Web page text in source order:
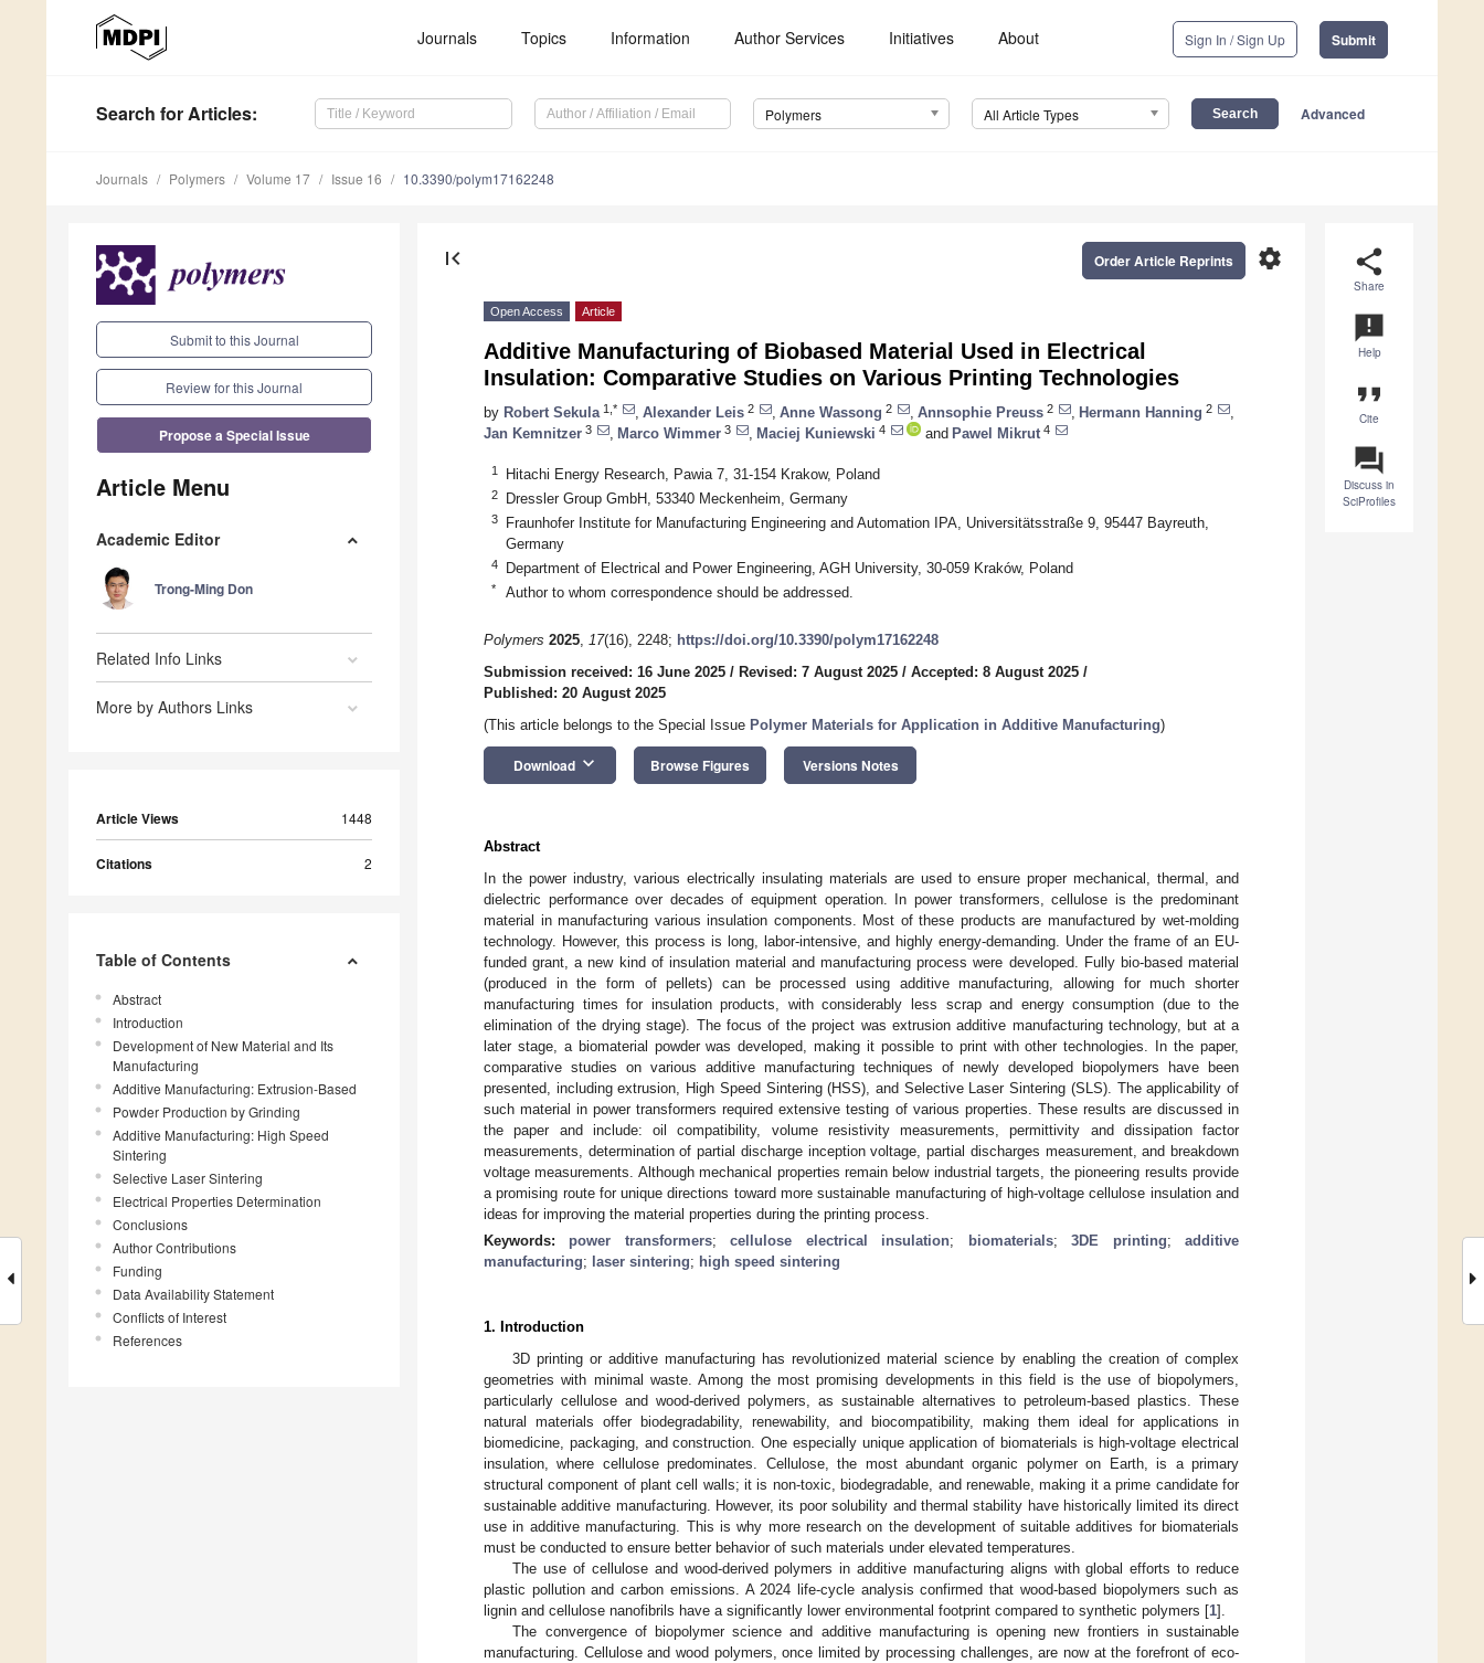
Journals Topics Information Author Services Initiatives About Sign In / Sign Up Submit
Search for Articles: Polymers All Article Types Advanced
Journals Polymers Volume 17 Issue 16 10.3390/polym17162248
Submit to this Journal
Review for this Journal
Propose a Special Issue
Article Menu
Academic Editor
Trong-Ming Don
Related Info Links
More by Authors Links
Article Views 1448
Citations 2
Table of Contents
Abstract
Introduction
Development of New Material and Its
Manufacturing
Additive Manufacturing: Extrusion-Based
Powder Production by Grinding
Additive Manufacturing: High Speed
Sintering
Selective Laser Sintering
Electrical Properties Determination
Conclusions
Author Contributions
Funding
Data Availability Statement
Conflicts of Interest
References
share
Share
announcement
Help
format_quote
Cite
question_answer
Discuss in
SciProfiles
first_page settings
Order Article Reprints
Open Access Article
Additive Manufacturing of Biobased Material Used in Electrical
Insulation: Comparative Studies on Various Printing Technologies
by Robert Sekula 1,* Alexander Leis 2 Anne Wassong 2 Annsophie Preuss 2 Hermann Hanning 2
Jan Kemnitzer 3 Marco Wimmer 3 Maciej Kuniewski 4 and Pawel Mikrut 4
1 Hitachi Energy Research, Pawia 7, 31-154 Krakow, Poland
2 Dressler Group GmbH, 53340 Meckenheim, Germany
3
Fraunhofer Institute for Manufacturing Engineering and Automation IPA, Universitätsstraße 9, 95447 Bayreuth,
Germany
4 Department of Electrical and Power Engineering, AGH University, 30-059 Kraków, Poland
* Author to whom correspondence should be addressed.
Polymers 2025, 17(16), 2248; https://doi.org/10.3390/polym17162248
Submission received: 16 June 2025 / Revised: 7 August 2025 / Accepted: 8 August 2025 /
Published: 20 August 2025
(This article belongs to the Special Issue Polymer Materials for Application in Additive Manufacturing)
Download keyboard_arrow_down Browse Figures Versions Notes
Abstract
In the power industry, various electrically insulating materials are used to ensure proper mechanical, thermal, and
dielectric performance over decades of equipment operation. In power transformers, cellulose is the predominant
material in manufacturing various insulation components. Most of these products are manufactured by wet-molding
technology. However, this process is long, labor-intensive, and highly energy-demanding. Under the frame of an EU-
funded grant, a new kind of insulation material and manufacturing process were developed. Fully bio-based material
(produced in the form of pellets) can be processed using additive manufacturing, allowing for much shorter
manufacturing times for insulation products, with considerably less scrap and energy consumption (due to the
elimination of the drying stage). The focus of the project was extrusion additive manufacturing technology, but at a
later stage, a biomaterial powder was developed, making it possible to print with other technologies. In the paper,
comparative studies on various additive manufacturing techniques of newly developed biopolymers have been
presented, including extrusion, High Speed Sintering (HSS), and Selective Laser Sintering (SLS). The applicability of
such material in power transformers required extensive testing of various properties. These results are discussed in
the paper and include: oil compatibility, volume resistivity measurements, permittivity and dissipation factor
measurements, determination of partial discharge inception voltage, partial discharges measurement, and breakdown
voltage measurements. Although mechanical properties remain below industrial targets, the pioneering results provide
a promising route for unique directions toward more sustainable manufacturing of high-voltage cellulose insulation and
ideas for improving the material properties during the printing process.
Keywords: power transformers;cellulose electrical insulation; biomaterials;3DE printing;additive
manufacturing; laser sintering; high speed sintering
1. Introduction
3D printing or additive manufacturing has revolutionized material science by enabling the creation of complex
geometries with minimal waste. Among the most promising developments in this field is the use of biopolymers,
particularly cellulose and wood-derived polymers, as sustainable alternatives to petroleum-based plastics. These
natural materials offer biodegradability, renewability, and biocompatibility, making them ideal for applications in
biomedicine, packaging, and construction. One especially unique application of biomaterials is high-voltage electrical
insulation, where cellulose predominates. Cellulose, the most abundant organic polymer on Earth, is a primary
structural component of plant cell walls; it is non-toxic, biodegradable, and renewable, making it a prime candidate for
sustainable additive manufacturing. However, its poor solubility and thermal stability have historically limited its direct
use in additive manufacturing. This is why more research on the development of suitable additives for biomaterials
must be conducted to ensure better behavior of such materials under elevated temperatures.
The use of cellulose and wood-derived polymers in additive manufacturing aligns with global efforts to reduce
plastic pollution and carbon emissions. A 2024 life-cycle analysis confirmed that wood-based biopolymers such as
lignin and cellulose nanofibrils have a significantly lower environmental footprint compared to synthetic polymers [1].
The convergence of biopolymer science and additive manufacturing is opening new frontiers in sustainable
manufacturing. Cellulose and wood polymers, once limited by processing challenges, are now at the forefront of eco-